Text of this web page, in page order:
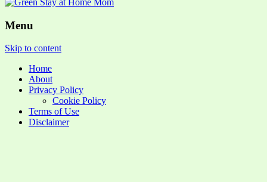
Menu
Skip to content
Home
About
Privacy Policy
Cookie Policy
Terms of Use
Disclaimer